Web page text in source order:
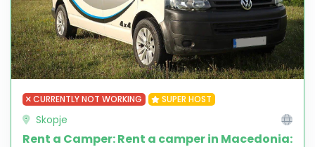
CURRENTLY NOT WORKING SUPER HOST
Skopje
Rent a Camper: Rent a camper in Macedonia: